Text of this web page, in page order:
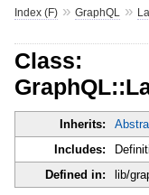
Index (F)» GraphQL »
Class:
Inherits:
Includes:
Defined in:
lib/